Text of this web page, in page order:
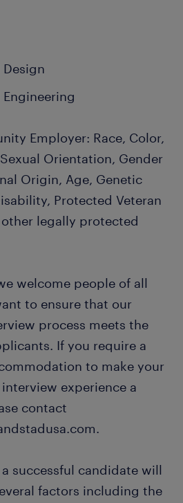
Employer: Race, Color,
Orientation, Gender
Origin, Age, Genetic
Protected Veteran
legally protected
welcome people of all
to ensure that our
process meets the
If you require a
to make your
experience a
contact
successful candidate will
factors including the